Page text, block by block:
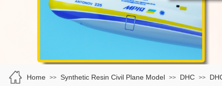
Home >> Synthetic Resin Civil Plane Model >> DHC >>